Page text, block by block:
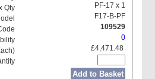
PF-17 x 1
F17-B-PF
109529
0
£4,471.48
Add to Basket